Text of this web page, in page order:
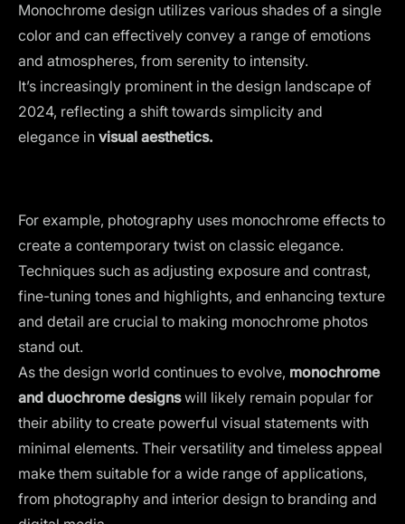
Monochrome design utilizes various shades of a single
color and can effectively convey a range of emotions
and atmospheres, from serenity to intensity.
It’s increasingly prominent in the design landscape of
2024, reflecting a shift towards simplicity and
elegance in visual aesthetics.
For example, photography uses monochrome effects to
create a contemporary twist on classic elegance.
Techniques such as adjusting exposure and contrast,
fine-tuning tones and highlights, and enhancing texture
and detail are crucial to making monochrome photos
stand out.
As the design world continues to evolve, monochrome
and duochrome designswill likely remain popular for
their ability to create powerful visual statements with
minimal elements. Their versatility and timeless appeal
make them suitable for a wide range of applications,
from photography and interior design to branding and